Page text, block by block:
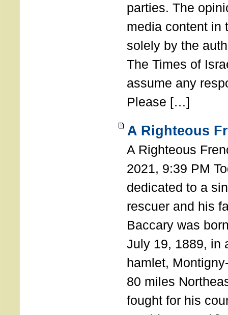
parties. The
media content in
solely by the
The Times of
assume any
Please […]
A Righteous
A Righteous
2021, 9:39 PM
dedicated to a
rescuer and his
Baccary was
July 19, 1889, in
hamlet,
80 miles
fought for his